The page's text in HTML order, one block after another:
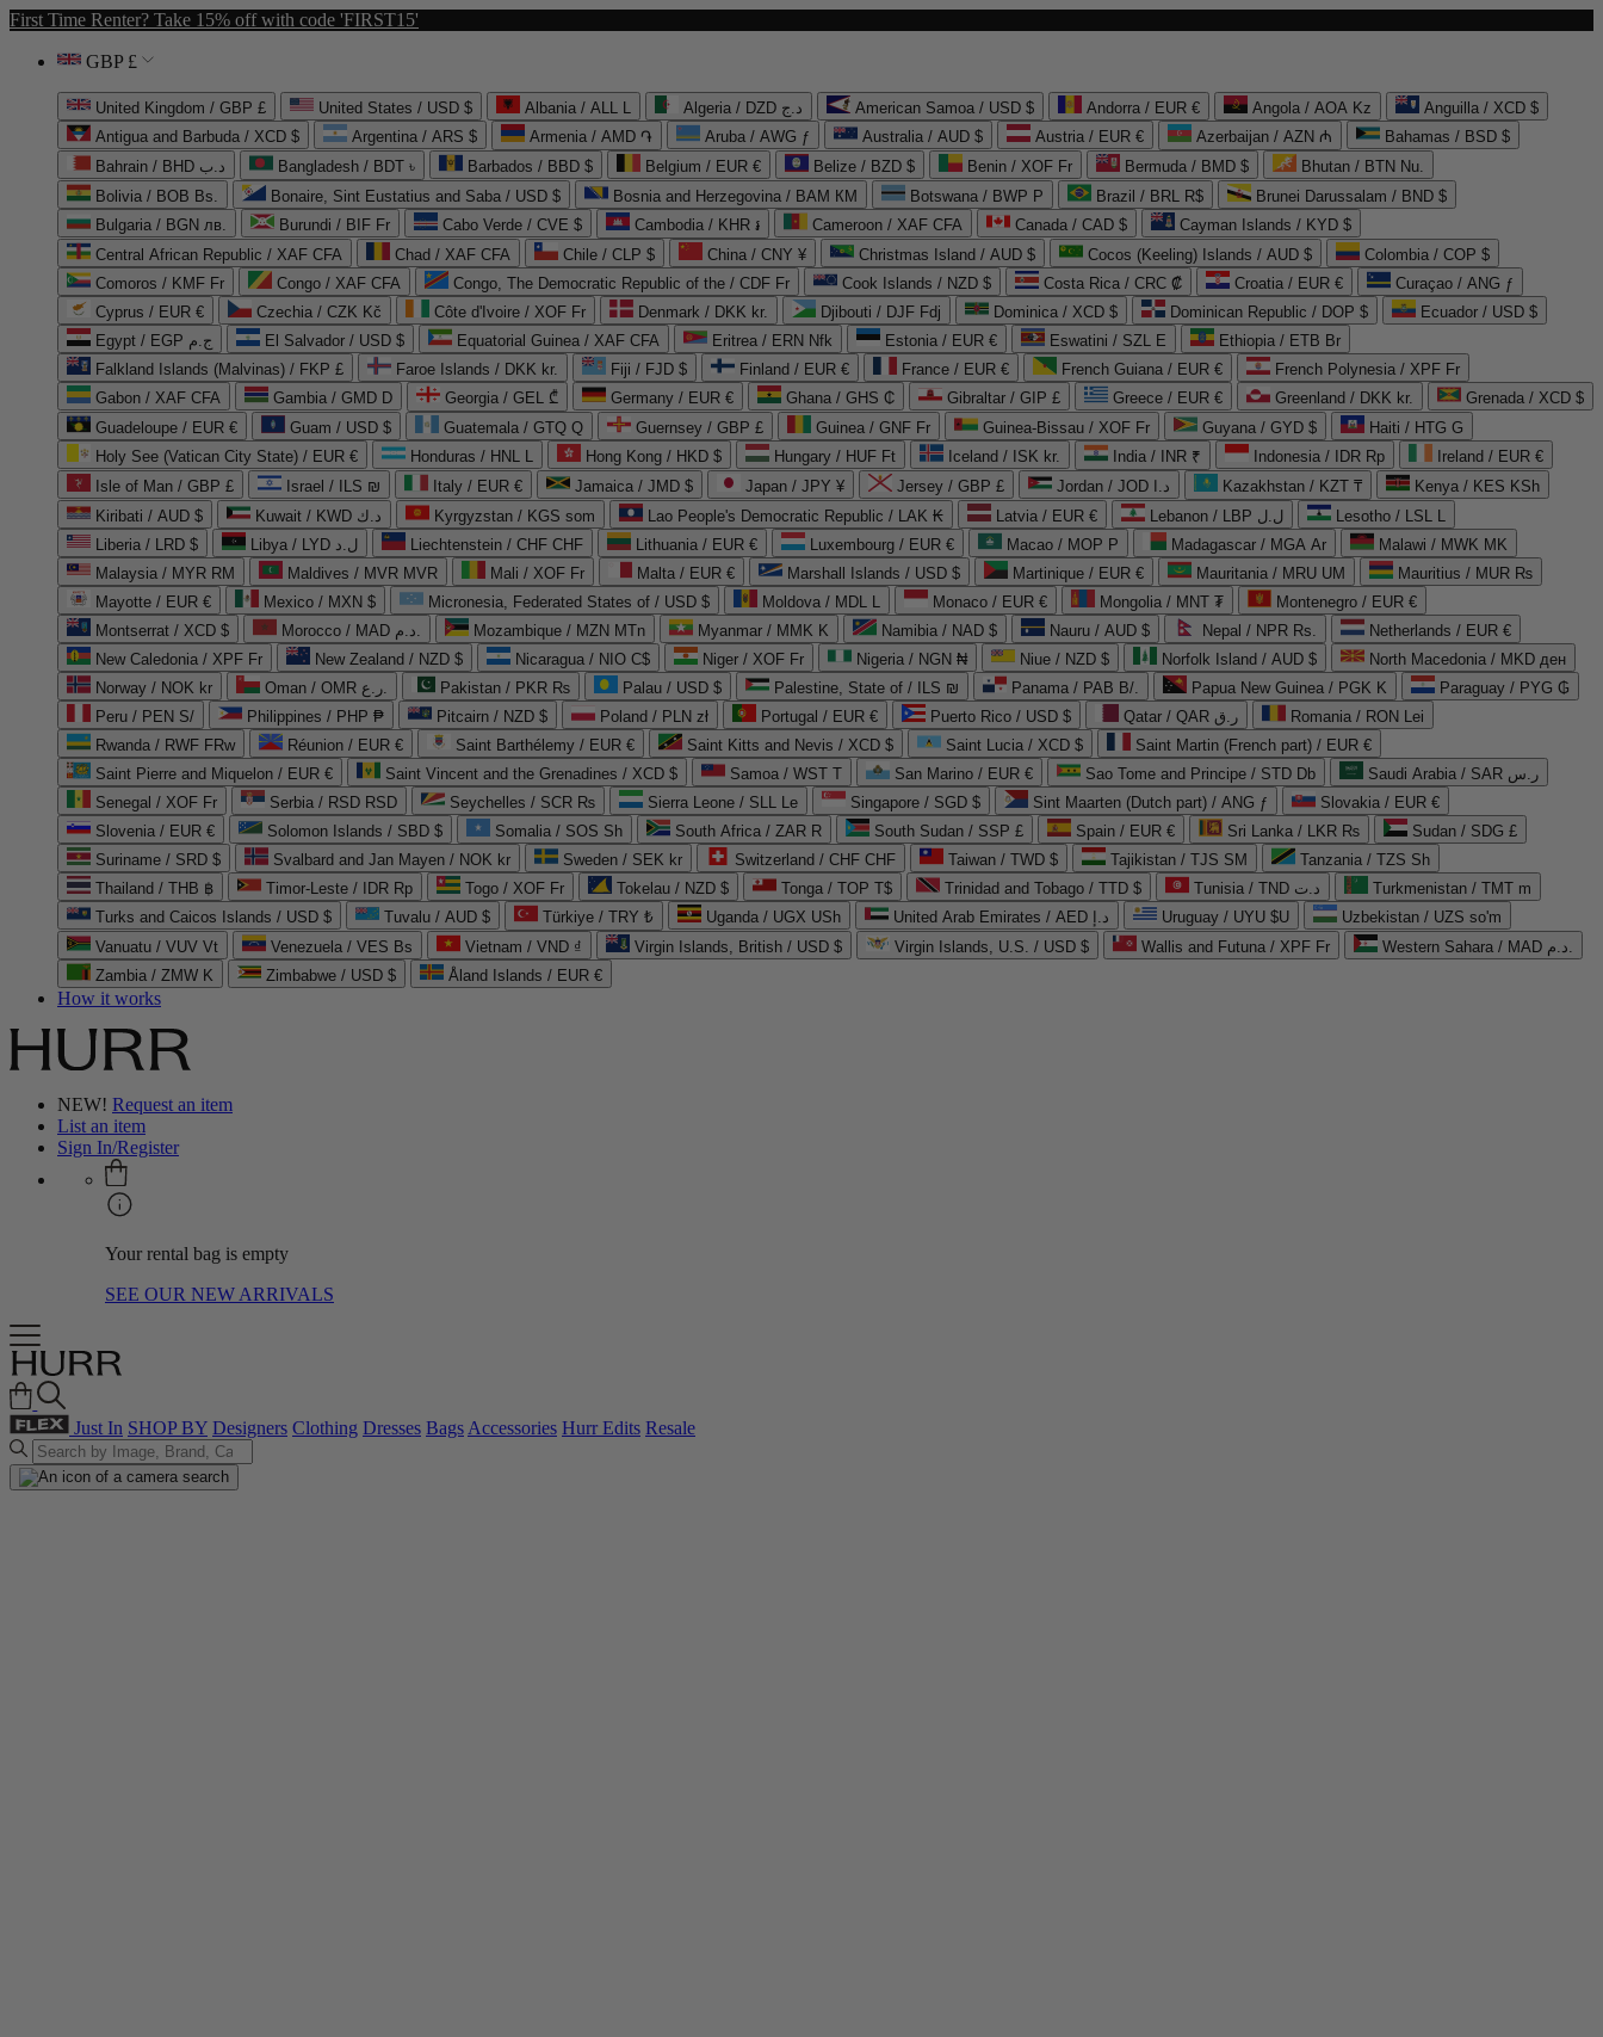
First Time Renter? Take 15% off with code 'FIRST15'
GBP £
United Kingdom / GBP £ United States / USD $ Albania / ALL L Algeria / DZD د.ج American Samoa / USD $ Andorra / EUR € Angola / AOA Kz
Anguilla / XCD $
Antigua and Barbuda / XCD $
Argentina / ARS $ Armenia / AMD ֏ Aruba / AWG ƒ Australia / AUD $ Austria / EUR € Azerbaijan / AZN ₼
Bahamas / BSD $
Bahrain / BHD د.ب
Bangladesh / BDT ৳ Barbados / BBD $ Belgium / EUR € Belize / BZD $ Benin / XOF Fr Bermuda / BMD $
Bhutan / BTN Nu.
Bolivia / BOB Bs.
Bonaire, Sint Eustatius and Saba / USD $ Bosnia and Herzegovina / BAM КМ Botswana / BWP P Brazil / BRL R$
Brunei Darussalam / BND $
Bulgaria / BGN лв.
Burundi / BIF Fr Cabo Verde / CVE $ Cambodia / KHR ៛ Cameroon / XAF CFA Canada / CAD $
Cayman Islands / KYD $
Central African Republic / XAF CFA
Chad / XAF CFA Chile / CLP $ China / CNY ¥ Christmas Island / AUD $ Cocos (Keeling) Islands / AUD $
Colombia / COP $
Comoros / KMF Fr
Congo / XAF CFA Congo, The Democratic Republic of the / CDF Fr Cook Islands / NZD $ Costa Rica / CRC ₡ Croatia / EUR €
Curaçao / ANG ƒ
Cyprus / EUR €
Czechia / CZK Kč Côte d'Ivoire / XOF Fr Denmark / DKK kr. Djibouti / DJF Fdj Dominica / XCD $ Dominican Republic / DOP $
Ecuador / USD $
Egypt / EGP ج.م
El Salvador / USD $ Equatorial Guinea / XAF CFA Eritrea / ERN Nfk Estonia / EUR € Eswatini / SZL E
Ethiopia / ETB Br
Falkland Islands (Malvinas) / FKP £
Faroe Islands / DKK kr. Fiji / FJD $ Finland / EUR € France / EUR € French Guiana / EUR €
French Polynesia / XPF Fr
Gabon / XAF CFA
Gambia / GMD D Georgia / GEL ₾ Germany / EUR € Ghana / GHS ₵ Gibraltar / GIP £ Greece / EUR € Greenland / DKK kr.
Grenada / XCD $
Guadeloupe / EUR €
Guam / USD $ Guatemala / GTQ Q Guernsey / GBP £ Guinea / GNF Fr Guinea-Bissau / XOF Fr Guyana / GYD $
Haiti / HTG G
Holy See (Vatican City State) / EUR €
Honduras / HNL L Hong Kong / HKD $ Hungary / HUF Ft Iceland / ISK kr. India / INR ₹ Indonesia / IDR Rp
Ireland / EUR €
Isle of Man / GBP £
Israel / ILS ₪ Italy / EUR € Jamaica / JMD $ Japan / JPY ¥ Jersey / GBP £ Jordan / JOD د.ا Kazakhstan / KZT ₸
Kenya / KES KSh
Kiribati / AUD $
Kuwait / KWD د.ك Kyrgyzstan / KGS som Lao People's Democratic Republic / LAK ₭ Latvia / EUR € Lebanon / LBP ل.ل
Lesotho / LSL L
Liberia / LRD $
Libya / LYD ل.د Liechtenstein / CHF CHF Lithuania / EUR € Luxembourg / EUR € Macao / MOP P Madagascar / MGA Ar
Malawi / MWK MK
Malaysia / MYR RM
Maldives / MVR MVR Mali / XOF Fr Malta / EUR € Marshall Islands / USD $ Martinique / EUR € Mauritania / MRU UM
Mauritius / MUR ₨
Mayotte / EUR €
Mexico / MXN $ Micronesia, Federated States of / USD $ Moldova / MDL L Monaco / EUR € Mongolia / MNT ₮
Montenegro / EUR €
Montserrat / XCD $
Morocco / MAD د.م. Mozambique / MZN MTn Myanmar / MMK K Namibia / NAD $ Nauru / AUD $ Nepal / NPR Rs.
Netherlands / EUR €
New Caledonia / XPF Fr
New Zealand / NZD $ Nicaragua / NIO C$ Niger / XOF Fr Nigeria / NGN ₦ Niue / NZD $ Norfolk Island / AUD $
North Macedonia / MKD ден
Norway / NOK kr
Oman / OMR ر.ع. Pakistan / PKR ₨ Palau / USD $ Palestine, State of / ILS ₪ Panama / PAB B/. Papua New Guinea / PGK K
Paraguay / PYG ₲
Peru / PEN S/
Philippines / PHP ₱ Pitcairn / NZD $ Poland / PLN zł Portugal / EUR € Puerto Rico / USD $ Qatar / QAR ر.ق
Romania / RON Lei
Rwanda / RWF FRw
Réunion / EUR € Saint Barthélemy / EUR € Saint Kitts and Nevis / XCD $ Saint Lucia / XCD $
Saint Martin (French part) / EUR €
Saint Pierre and Miquelon / EUR €
Saint Vincent and the Grenadines / XCD $ Samoa / WST T San Marino / EUR € Sao Tome and Principe / STD Db
Saudi Arabia / SAR ر.س
Senegal / XOF Fr
Serbia / RSD RSD Seychelles / SCR ₨ Sierra Leone / SLL Le Singapore / SGD $ Sint Maarten (Dutch part) / ANG ƒ
Slovakia / EUR €
Slovenia / EUR €
Solomon Islands / SBD $ Somalia / SOS Sh South Africa / ZAR R South Sudan / SSP £ Spain / EUR € Sri Lanka / LKR ₨
Sudan / SDG £
Suriname / SRD $
Svalbard and Jan Mayen / NOK kr Sweden / SEK kr Switzerland / CHF CHF Taiwan / TWD $ Tajikistan / TJS ЅМ
Tanzania / TZS Sh
Thailand / THB ฿
Timor-Leste / IDR Rp Togo / XOF Fr Tokelau / NZD $ Tonga / TOP T$ Trinidad and Tobago / TTD $ Tunisia / TND د.ت
Turkmenistan / TMT m
Turks and Caicos Islands / USD $
Tuvalu / AUD $ Türkiye / TRY ₺ Uganda / UGX USh United Arab Emirates / AED د.إ Uruguay / UYU $U
Uzbekistan / UZS so'm
Vanuatu / VUV Vt
Venezuela / VES Bs Vietnam / VND ₫ Virgin Islands, British / USD $ Virgin Islands, U.S. / USD $ Wallis and Futuna / XPF Fr
Western Sahara / MAD د.م.
Zambia / ZMW K
Zimbabwe / USD $ Åland Islands / EUR €
How it works
NEW! Request an item
List an item
Sign In/Register
Your rental bag is empty
SEE OUR NEW ARRIVALS
Just In SHOP BY Designers Clothing Dresses BagsAccessories Hurr Edits Resale